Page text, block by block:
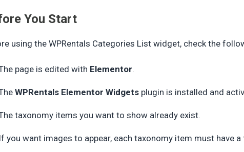
You Start
using the WPRentals Categories List widget, check the
page is edited with Elementor.
WPRentals Elementor Widgets plugin is installed and
taxonomy items you want to show already exist.
you want images to appear, each taxonomy item must have